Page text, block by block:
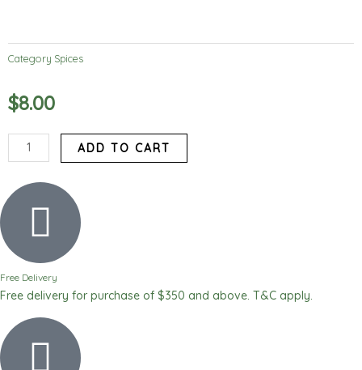
Category Spices
$8.00
Cloves
quantity
ADD TO CART
Free Delivery
Free delivery for purchase of $350 and above. T&C apply.